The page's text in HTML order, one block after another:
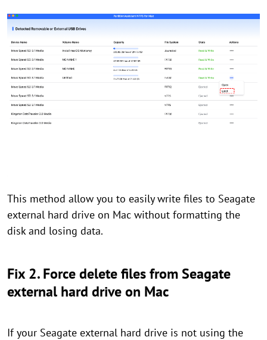
This method allow you to easily write files to Seagate
external hard drive on Mac without formatting the
disk and losing data.
Fix 2. Force delete files from Seagate
external hard drive on Mac
If your Seagate external hard drive is not using the